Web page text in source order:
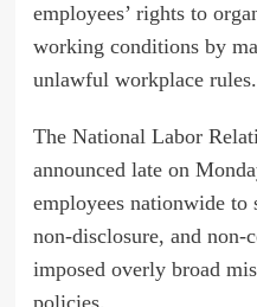
employees’ rights to
working conditions by
unlawful workplace rules.
The National Labor
announced late on
employees nationwide
non-disclosure, and non-
imposed overly broad